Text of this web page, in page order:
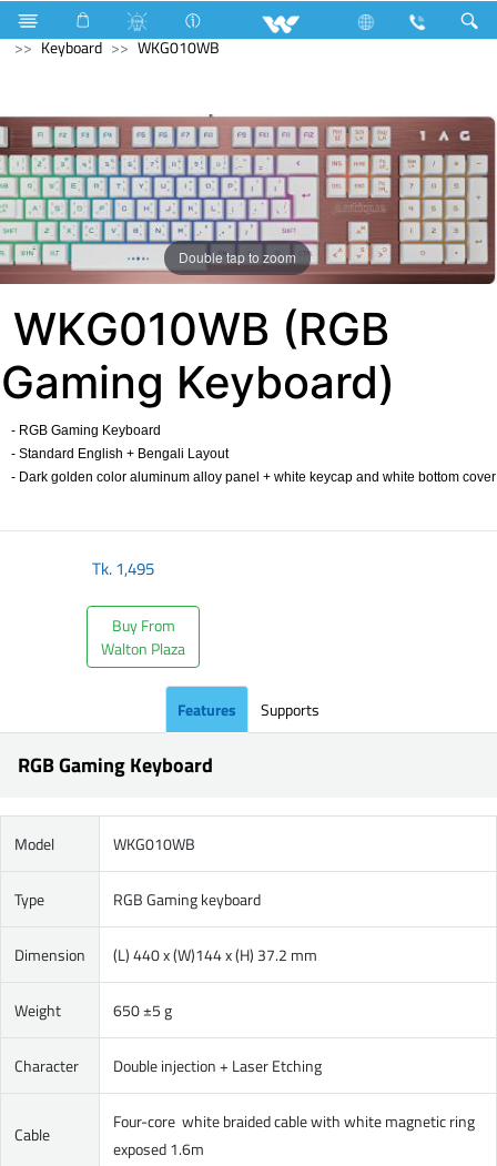
Air Conditioner Industrial Solutions
Computer
Keyboard
WKG010WB
Double tap to zoom
WKG010WB (RGB
Gaming Keyboard)
- RGB Gaming Keyboard
- Standard English + Bengali Layout
- Dark golden color aluminum alloy panel + white keycap and white bottom cover
Tk.1,495
Buy From
Walton Plaza
Features Supports
RGB Gaming Keyboard
Model WKG010WB
Type RGB Gaming keyboard
Dimension (L) 440 x (W)144 x (H) 37.2 mm
Weight 650 ±5 g
Character Double injection + Laser Etching
Cable
Four-core white braided cable with white magnetic ring
exposed 1.6m